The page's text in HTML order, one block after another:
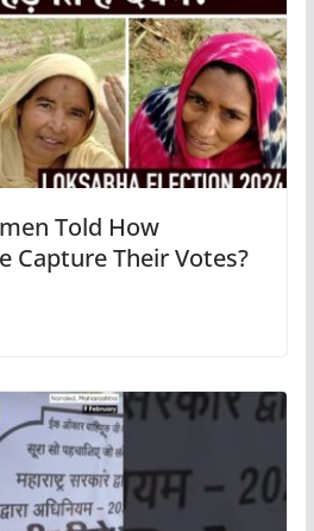
Told How
Capture Their Votes?